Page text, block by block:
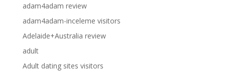
adam4adam review
adam4adam-inceleme visitors
Adelaide+Australia review
adult
Adult dating sites visitors